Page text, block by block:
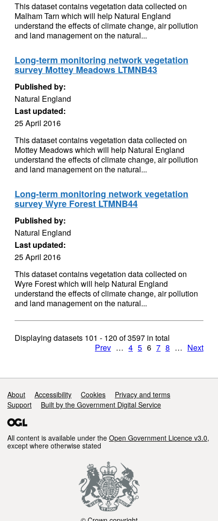
This dataset contains vegetation data collected on
Malham Tarn which will help Natural England
understand the effects of climate change, air pollution
and land management on the natural...
Long-term monitoring network vegetation
survey Mottey Meadows LTMNB43
Published by:
Natural England
Last updated:
25 April 2016
This dataset contains vegetation data collected on
Mottey Meadows which will help Natural England
understand the effects of climate change, air pollution
and land management on the natural...
Long-term monitoring network vegetation
survey Wyre Forest LTMNB44
Published by:
Natural England
Last updated:
25 April 2016
This dataset contains vegetation data collected on
Wyre Forest which will help Natural England
understand the effects of climate change, air pollution
and land management on the natural...
Displaying datasets 101 - 120 of3597 in total
Prev … 4 5 6 7 8 … Next
Support links
About Accessibility Cookies
Privacy and terms
Support
Built by the Government Digital Service
All content is available under the Open Government Licence v3.0,
except where otherwise stated